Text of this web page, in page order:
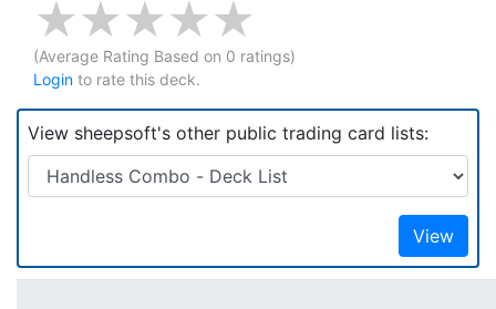
(Average Rating Based on 0 ratings)
Login to rate this deck.
View sheepsoft's other public trading card lists:
View